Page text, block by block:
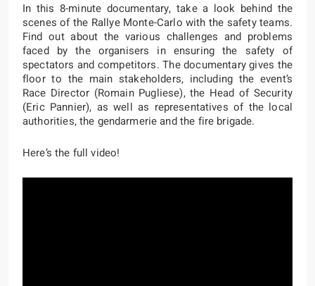
In this 8-minute documentary, take a look behind the
scenes of the Rallye Monte-Carlo with the safety teams.
Find out about the various challenges and problems
faced by the organisers in ensuring the safety of
spectators and competitors. The documentary gives the
floor to the main stakeholders, including the event’s
Race Director (Romain Pugliese), the Head of Security
(Eric Pannier), as well as representatives of the local
authorities, the gendarmerie and the fire brigade.
Here’s the full video!